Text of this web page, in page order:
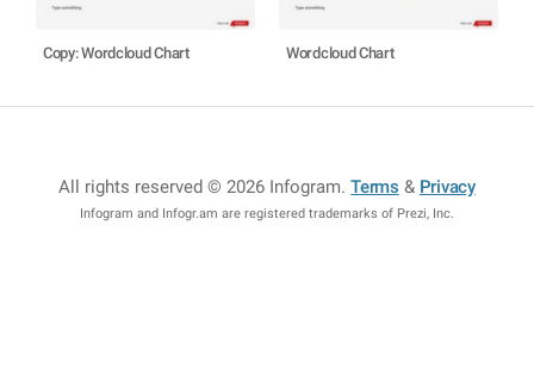
Copy: Wordcloud Chart Wordcloud Chart
All rights reserved © 2026 Infogram.Terms & Privacy
Infogram and Infogr.am are registered trademarks of Prezi, Inc.